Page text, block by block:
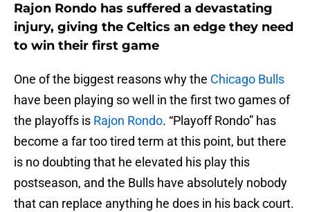
Rajon Rondo has suffered a devastating
injury, giving the Celtics an edge they need
to win their first game
One of the biggest reasons why the Chicago Bulls
have been playing so well in the first two games of
the playoffs is Rajon Rondo. “Playoff Rondo” has
become a far too tired term at this point, but there
is no doubting that he elevated his play this
postseason, and the Bulls have absolutely nobody
that can replace anything he does in his back court.